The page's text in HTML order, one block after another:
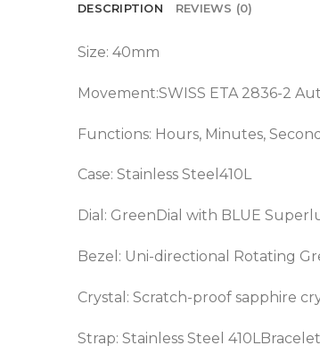
DESCRIPTION REVIEWS (0)
Size: 40mm
Movement:SWISS ETA 2836-2
Functions: Hours, Minutes,
Case: Stainless Steel410L
Dial: GreenDial with BLUE
Bezel: Uni-directional Rotating
Crystal: Scratch-proof sapphire
Strap: Stainless Steel 410LBracelet